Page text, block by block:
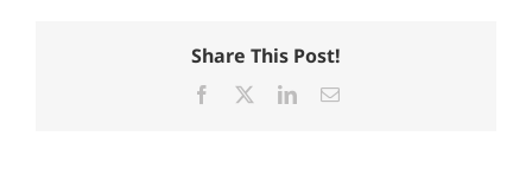
Share This Post!
Facebook LinkedInEmail